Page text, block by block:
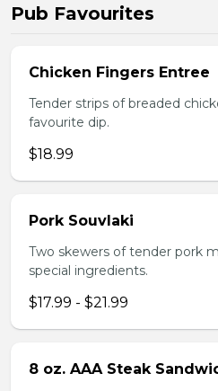
Pub Favourites
Chicken Fingers Entree
Tender strips of breaded
favourite dip.
$18.99
Pork Souvlaki
Two skewers of tender pork
special ingredients.
$17.99 - $21.99
8 oz. AAA Steak